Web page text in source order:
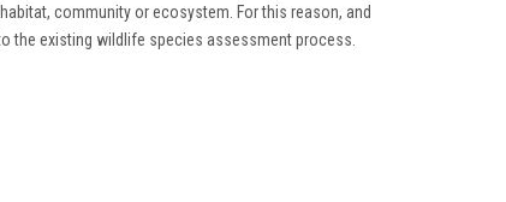
community or ecosystem. For this reason, and
the existing wildlife species assessment process.